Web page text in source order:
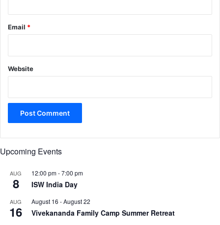
Email *
Website
Upcoming Events
AUG
8
12:00 pm-7:00 pm
ISW India Day
AUG
16
August 16 -August 22
Vivekananda Family Camp Summer Retreat